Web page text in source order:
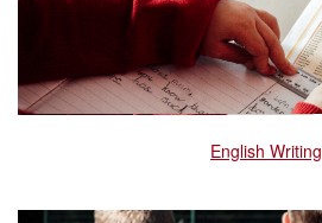
English Writing